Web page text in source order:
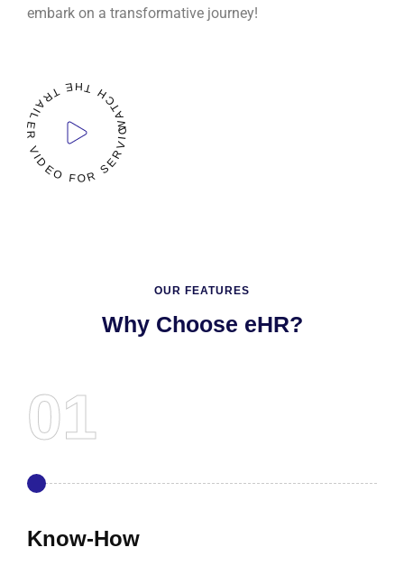
embark on a transformative journey!
WATCH THE TRAILER VIDEO FOR SERVICES
READ
MORE
OUR FEATURES
Why Choose eHR?
Know-How